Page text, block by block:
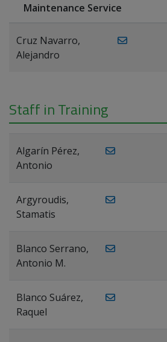
Maintenance Service
Cruz Navarro,
Alejandro
Staff in Training
Algarín Pérez,
Antonio
Argyroudis,
Stamatis
Blanco Serrano,
Antonio M.
Blanco Suárez,
Raquel